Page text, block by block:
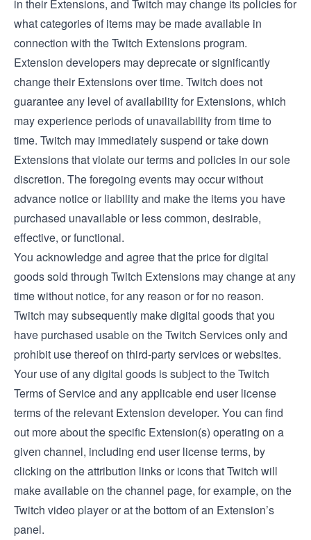
in their Extensions, and Twitch may change its policies for
what categories of items may be made available in
connection with the Twitch Extensions program.
Extension developers may deprecate or significantly
change their Extensions over time. Twitch does not
guarantee any level of availability for Extensions, which
may experience periods of unavailability from time to
time. Twitch may immediately suspend or take down
Extensions that violate our terms and policies in our sole
discretion. The foregoing events may occur without
advance notice or liability and make the items you have
purchased unavailable or less common, desirable,
effective, or functional.
You acknowledge and agree that the price for digital
goods sold through Twitch Extensions may change at any
time without notice, for any reason or for no reason.
Twitch may subsequently make digital goods that you
have purchased usable on the Twitch Services only and
prohibit use thereof on third-party services or websites.
Your use of any digital goods is subject to the Twitch
Terms of Service and any applicable end user license
terms of the relevant Extension developer. You can find
out more about the specific Extension(s) operating on a
given channel, including end user license terms, by
clicking on the attribution links or icons that Twitch will
make available on the channel page, for example, on the
Twitch video player or at the bottom of an Extension’s
panel.